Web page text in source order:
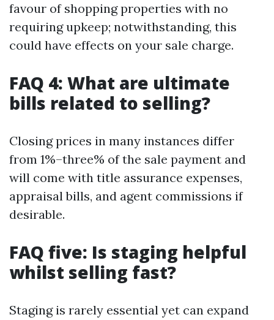
favour of shopping properties with no
requiring upkeep; notwithstanding, this
could have effects on your sale charge.
FAQ 4: What are ultimate
bills related to selling?
Closing prices in many instances differ
from 1%–three% of the sale payment and
will come with title assurance expenses,
appraisal bills, and agent commissions if
desirable.
FAQ five: Is staging helpful
whilst selling fast?
Staging is rarely essential yet can expand